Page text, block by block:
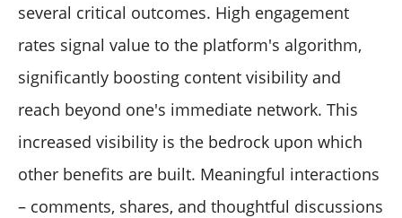
several critical outcomes. High engagement
rates signal value to the platform's algorithm,
significantly boosting content visibility and
reach beyond one's immediate network. This
increased visibility is the bedrock upon which
other benefits are built. Meaningful interactions
– comments, shares, and thoughtful discussions